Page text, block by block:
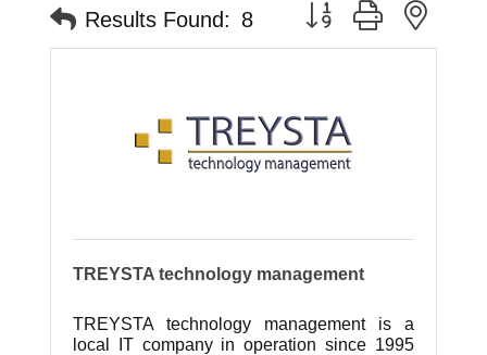
Results Found: 8 Button group with
TREYSTA technology management
TREYSTA technology management is a
local IT company in operation since 1995